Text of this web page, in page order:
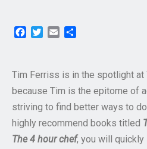
Facebook
TwitterEmail
Tim Ferriss is in the spotlight at
because Tim is the epitome of
striving to find better ways to
highly recommend books titled
The 4 hour chef, you will quickly